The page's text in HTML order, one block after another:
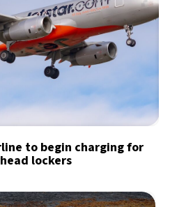
to begin charging for
lockers